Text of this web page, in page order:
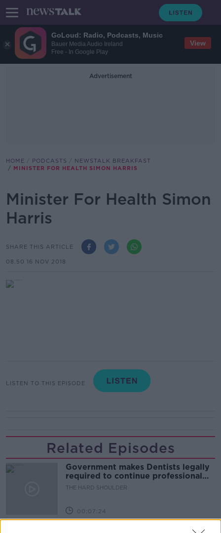
GoLoud: Radio, Podcasts, Music
Bauer Media Audio Ireland
Free - In Google Play
View
Advertisement
HOME PODCASTS
NEWSTALK BREAKFAST
MINISTER FOR HEALTH SIMON HARRIS
Minister For Health Simon
Harris
SHARE THIS ARTICLE
08.50 16 NOV 2018
LISTEN TO THIS EPISODE
Related Episodes
Government makes Dentists legally
required to continue professional
development
THE HARD SHOULDER
00:07:24